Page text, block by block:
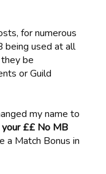
for numerous
being used at all
be
or Guild
my name to
££ No MB
a Match Bonus in